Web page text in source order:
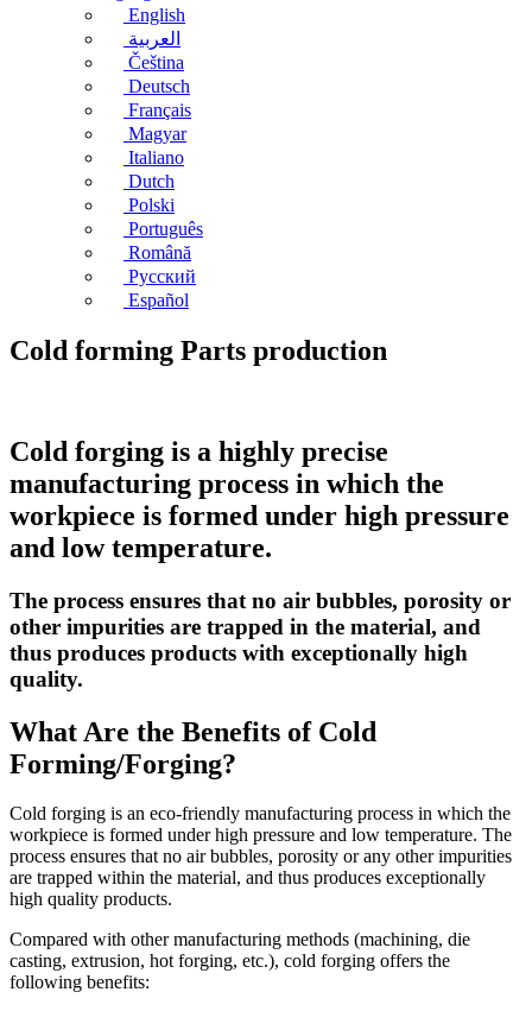
English
العربية
Čeština
Deutsch
Français
Magyar
Italiano
Dutch
Polski
Português
Română
Русский
Español
Cold forming Parts production
Cold forging is a highly precise
manufacturing process in which the
workpiece is formed under high pressure
and low temperature.
The process ensures that no air bubbles, porosity or
other impurities are trapped in the material, and
thus produces products with exceptionally high
quality.
What Are the Benefits of Cold
Forming/Forging?
Cold forging is an eco-friendly manufacturing process in which the
workpiece is formed under high pressure and low temperature. The
process ensures that no air bubbles, porosity or any other impurities
are trapped within the material, and thus produces exceptionally
high quality products.
Compared with other manufacturing methods (machining, die
casting, extrusion, hot forging, etc.), cold forging offers the
following benefits: